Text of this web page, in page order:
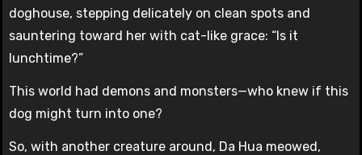
doghouse, stepping delicately on clean spots and
sauntering toward her with cat-like grace: “Is it
lunchtime?”
This world had demons and monsters—who knew if this
dog might turn into one?
So, with another creature around, Da Hua meowed,